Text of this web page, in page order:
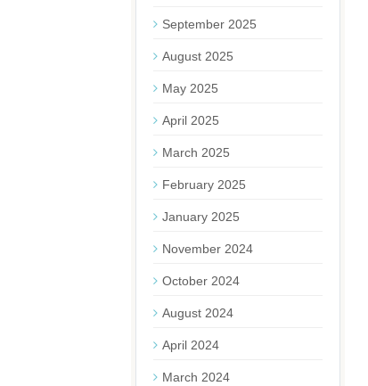
September 2025
August 2025
May 2025
April 2025
March 2025
February 2025
January 2025
November 2024
October 2024
August 2024
April 2024
March 2024